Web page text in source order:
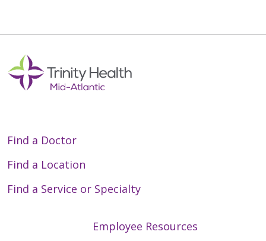
Find a Doctor
Find a Location
Find a Service or Specialty
Employee Resources